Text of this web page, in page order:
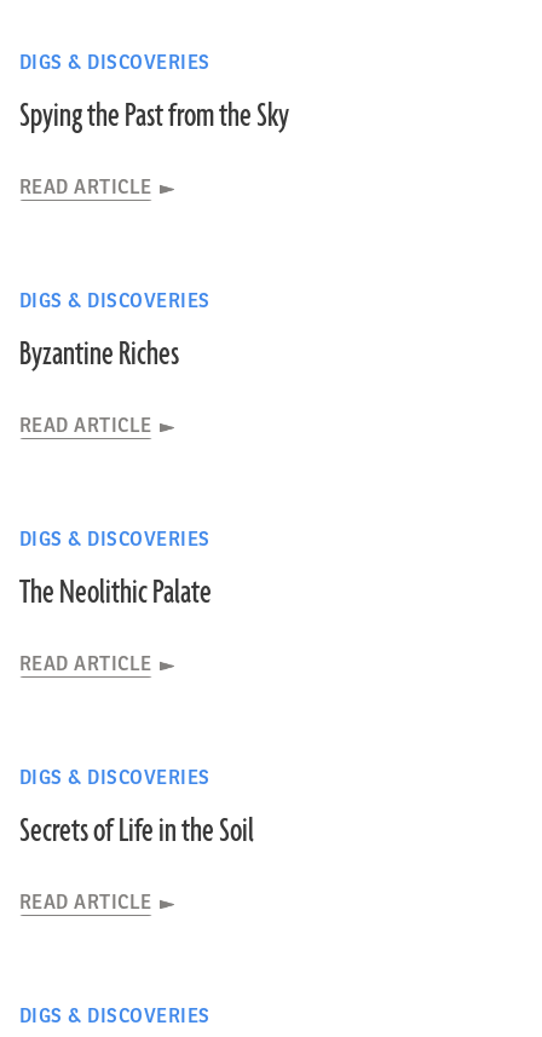
DIGS & DISCOVERIES
Spying the Past from the Sky
READ ARTICLE
DIGS & DISCOVERIES
Byzantine Riches
READ ARTICLE
DIGS & DISCOVERIES
The Neolithic Palate
READ ARTICLE
DIGS & DISCOVERIES
Secrets of Life in the Soil
READ ARTICLE
DIGS & DISCOVERIES